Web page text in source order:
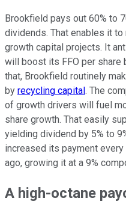
Brookfield pays out 60% to
dividends. That enables it
growth capital projects. It
will boost its FFO per share
that, Brookfield routinely
by recycling capital. The
of growth drivers will fuel
share growth. That easily
yielding dividend by 5% to
increased its payment every
ago, growing it at a 9%
A high-octane